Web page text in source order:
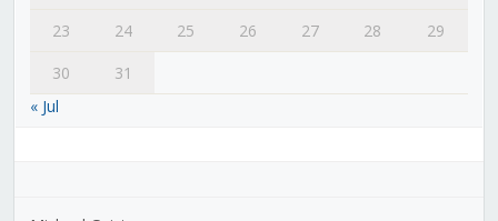
23
24 25 26 27 28
29
30
31
« Jul